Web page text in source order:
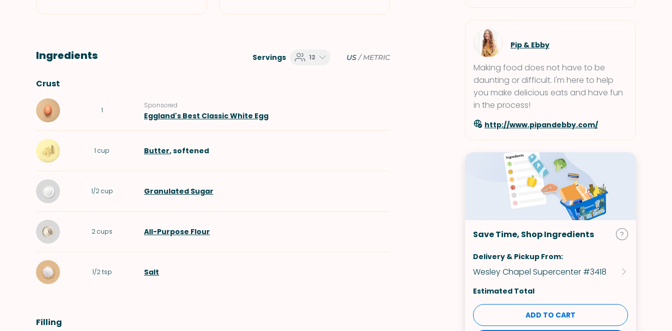
Ingredients Servings 12 US/METRIC
Crust
1
Sponsored
Eggland's Best Classic White Egg
1 cup Butter, softened
1/2 cup Granulated Sugar
2cups All-Purpose Flour
1/2 tsp Salt
Filling
Pip & Ebby
Making food does not have to be
daunting or difficult. I'm here to help
you make delicious eats and have fun
in the process!
http://www.pipandebby.com/
Save Time, Shop Ingredients
Delivery & Pickup From:
Wesley Chapel Supercenter #3418
Estimated Total
ADD TO CART